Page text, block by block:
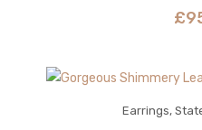
£
Earrings,